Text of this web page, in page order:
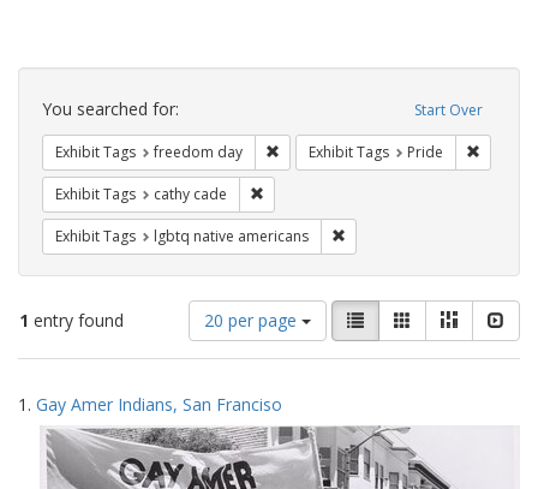
Search
Constraints Start Over
You searched for:
Exhibit Tags freedom day Remove constraint Exhibit Tags:
Exhibit Tags Pride
Exhibit Tags cathy cade
Exhibit Tags lgbtq native americans
1 entry found
Number
of
results
display
per
page
20 per page
View
results
as:
List GalleryMasonry
Search
Results
1. Gay Amer Indians, San Franciso